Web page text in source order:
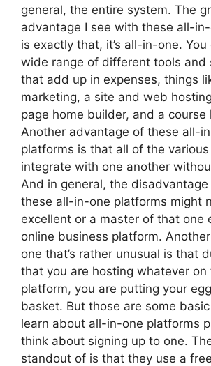
general, the entire system. The
advantage I see with these all-
is exactly that, it’s all-in-one. You
wide range of different tools and
that add up in expenses, things
marketing, a site and web
page home builder, and a course
Another advantage of these all-
platforms is that all of the
integrate with one another
And in general, the
these all-in-one platforms might
excellent or a master of that one
online business platform.
one that’s rather unusual is that
that you are hosting whatever on
platform, you are putting your
basket. But those are some
learn about all-in-one platforms
think about signing up to one.
standout of is that they use a